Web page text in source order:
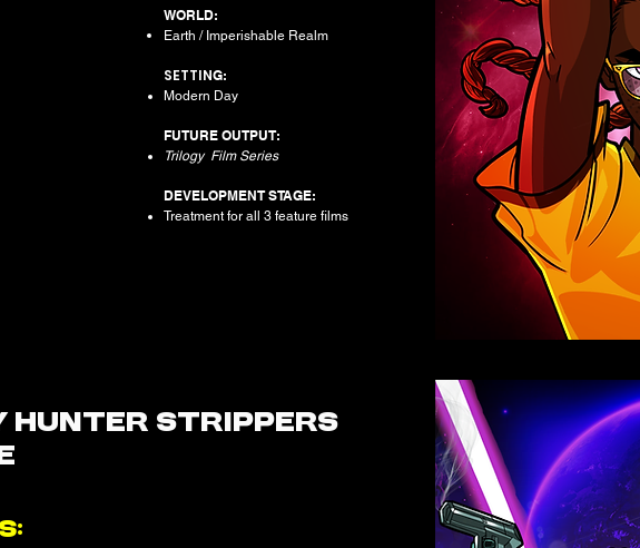
WORLD:
Earth / Imperishable Realm
SETTING:
Modern Day
FUTURE OUTPUT:
Trilogy Film Series
DEVELOPMENT STAGE:
Treatment for all 3 feature films
HUNTER STRIPPERS